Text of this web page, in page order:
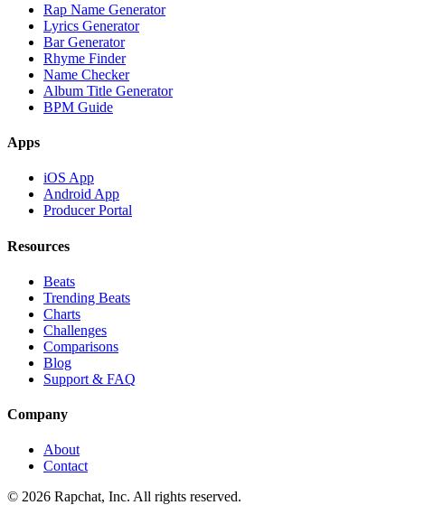
Rap Name Generator
Lyrics Generator
Bar Generator
Rhyme Finder
Name Checker
Album Title Generator
BPM Guide
Apps
iOS App
Android App
Producer Portal
Resources
Beats
Trending Beats
Charts
Challenges
Comparisons
Blog
Support & FAQ
Company
About
Contact
© 2026 Rapchat, Inc. All rights reserved.